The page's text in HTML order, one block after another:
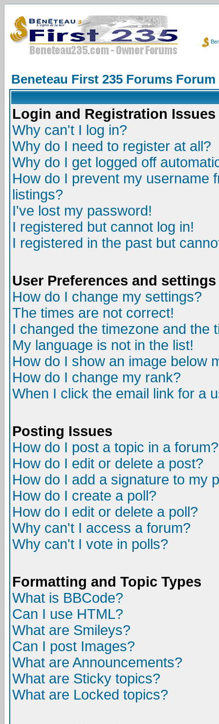
Beneteau First 235 Forums Forum
Login and Registration Issues
Why can't I log in?
Why do I need to register at all?
Why do I get logged off
How do I prevent my username
listings?
I've lost my password!
I registered but cannot log in!
I registered in the past but
User Preferences and settings
How do I change my settings?
The times are not correct!
I changed the timezone and the
My language is not in the list!
How do I show an image below
How do I change my rank?
When I click the email link for a
Posting Issues
How do I post a topic in a forum?
How do I edit or delete a post?
How do I add a signature to my
How do I create a poll?
How do I edit or delete a poll?
Why can't I access a forum?
Why can't I vote in polls?
Formatting and Topic Types
What is BBCode?
Can I use HTML?
What are Smileys?
Can I post Images?
What are Announcements?
What are Sticky topics?
What are Locked topics?